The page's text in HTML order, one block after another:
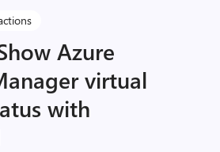
Azure
virtual
with